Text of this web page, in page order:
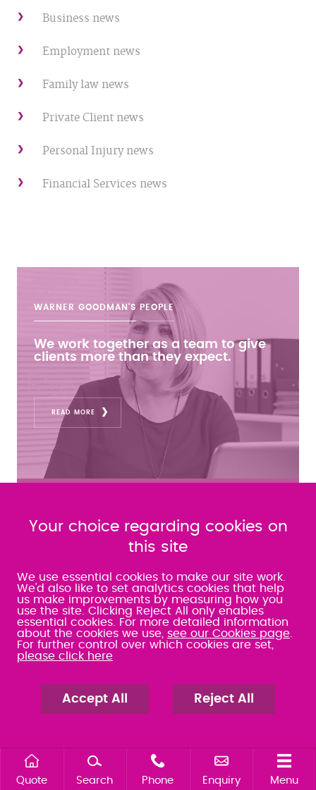
Business news
Employment news
Family law news
Private Client news
Personal Injury news
Financial Services news
WARNER GOODMAN'S PEOPLE
We work together as a team to give
clients more than they expect.
READ MORE
FIND OUT MORE ABOUT JOINING OUR TEAM
Apr 24 2023
We've had a 5* review from Alison: Employment
reviewsolicitors.co.uk/hampshire/fare…
MORE TWEETS
PORTSMOUTH
023 9275 3575
CHANDLER'S FORD
023 8071 7467
Your choice regarding cookies on
this site
We use essential cookies to make our site work.
We'd also like to set analytics cookies that help
us make improvements by measuring how you
use the site. Clicking Reject All only enables
essential cookies. For more detailed information
about the cookies we use, see our Cookies page
For further control over which cookies are set,
please click here
Accept All Reject All
Quote Search Phone Enquiry Menu